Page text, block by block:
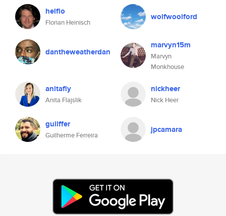
heiflo
Florian Heinisch
wolfwoolford
dantheweatherdan
marvyn15m
Marvyn
Monkhouse
anitafly
Anita Flajslik
nickheer
Nick Heer
guilffer
Guilherme Ferreira
jpcamara